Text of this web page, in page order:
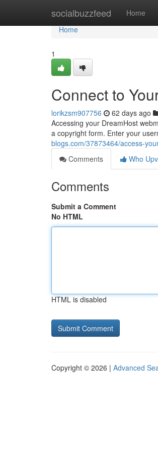
socialbuzzfeed Home
Home
Home
1
Connect to
lorikzsm907756 62 days ago
Accessing your DreamHost
a copyright form. Enter your
blogs.com/37873464/access-
Comments
Who
Comments
Submit a Comment
No HTML
HTML is disabled
Copyright © 2026 | Advanced